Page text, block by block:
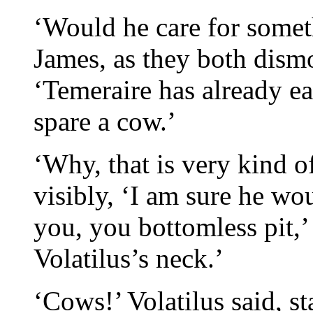
‘Would he care for
James, as they both
‘Temeraire has already
spare a cow.’
‘Why, that is very kind
visibly, ‘I am sure he
you, you bottomless
Volatilus’s neck.’
‘Cows!’ Volatilus said,